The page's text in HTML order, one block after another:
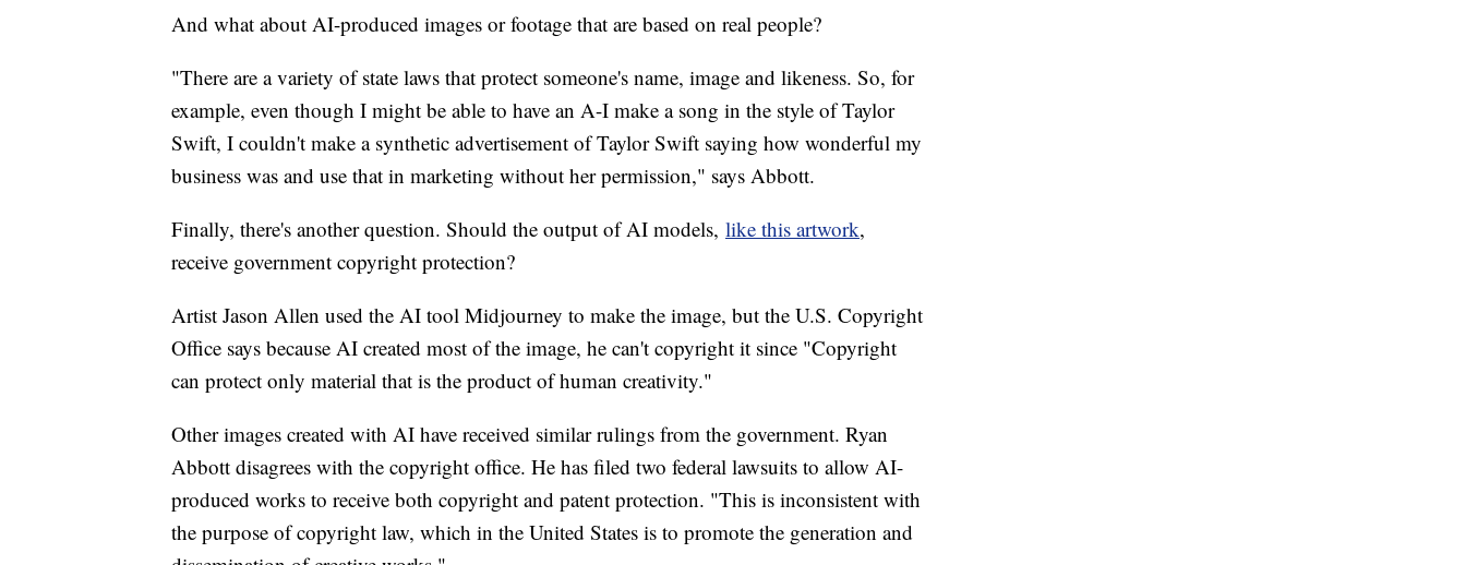
And what about AI-produced images or footage that are based on real people?
"There are a variety of state laws that protect someone's name, image and likeness. So, for
example, even though I might be able to have an A-I make a song in the style of Taylor
Swift, I couldn't make a synthetic advertisement of Taylor Swift saying how wonderful my
business was and use that in marketing without her permission," says Abbott.
Finally, there's another question. Should the output of AI models, like this artwork,
receive government copyright protection?
Artist Jason Allen used the AI tool Midjourney to make the image, but the U.S. Copyright
Office says because AI created most of the image, he can't copyright it since "Copyright
can protect only material that is the product of human creativity."
Other images created with AI have received similar rulings from the government. Ryan
Abbott disagrees with the copyright office. He has filed two federal lawsuits to allow AI-
produced works to receive both copyright and patent protection. "This is inconsistent with
the purpose of copyright law, which in the United States is to promote the generation and